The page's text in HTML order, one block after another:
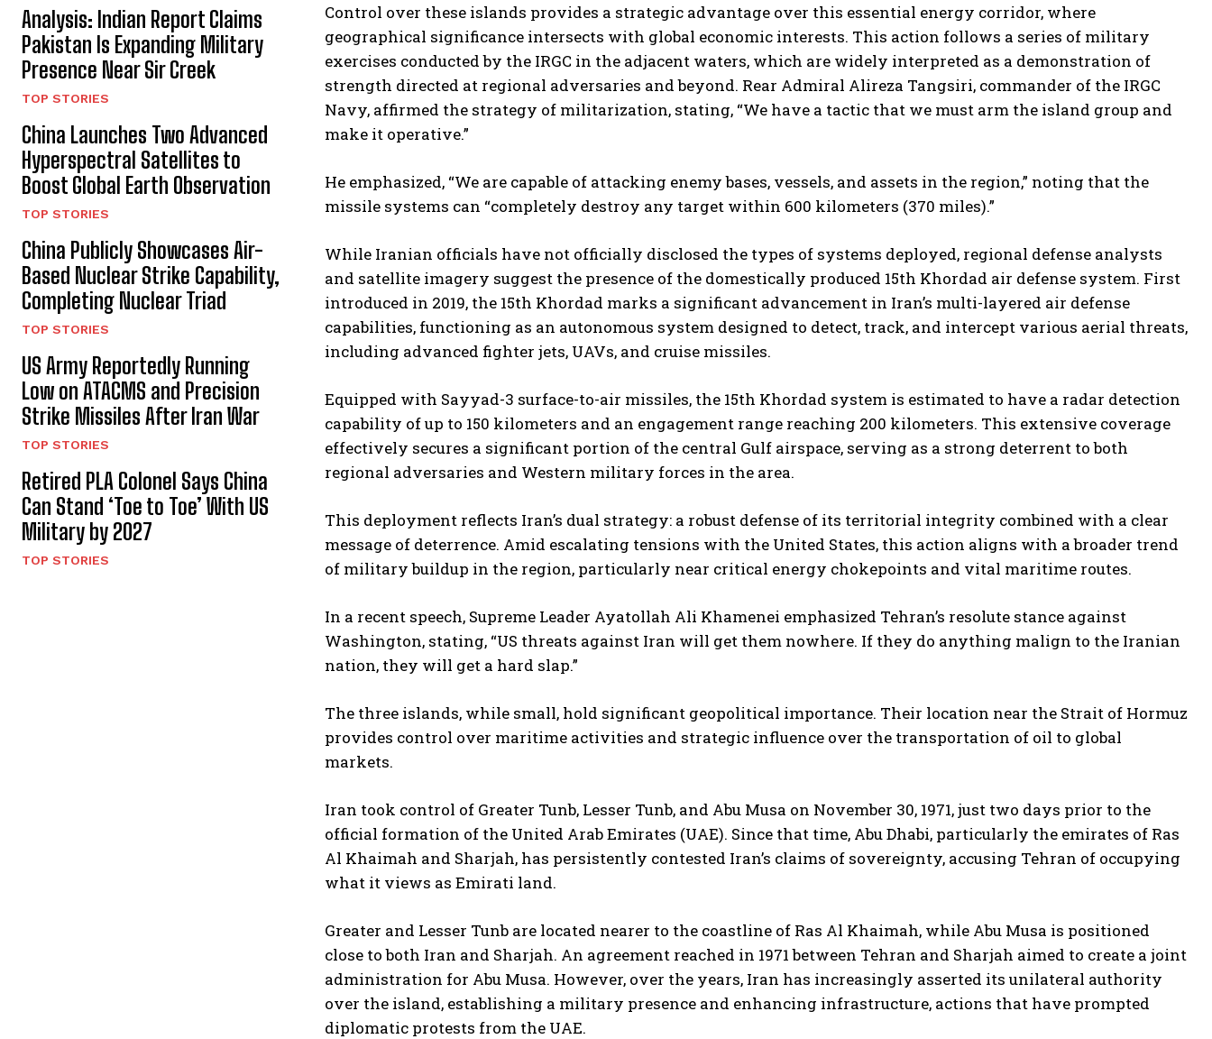
Analysis: Indian Report Claims
Pakistan Is Expanding Military
Presence Near Sir Creek
TOP STORIES
China Launches Two Advanced
Hyperspectral Satellites to
Boost Global Earth Observation
TOP STORIES
China Publicly Showcases Air-
Based Nuclear Strike Capability,
Completing Nuclear Triad
TOP STORIES
US Army Reportedly Running
Low on ATACMS and Precision
Strike Missiles After Iran War
TOP STORIES
Retired PLA Colonel Says China
Can Stand ‘Toe to Toe’ With US
Military by 2027
TOP STORIES
Control over these islands provides a strategic advantage over this essential energy corridor, where
geographical significance intersects with global economic interests. This action follows a series of military
exercises conducted by the IRGC in the adjacent waters, which are widely interpreted as a demonstration of
strength directed at regional adversaries and beyond. Rear Admiral Alireza Tangsiri, commander of the IRGC
Navy, affirmed the strategy of militarization, stating, “We have a tactic that we must arm the island group and
make it operative.”
He emphasized, “We are capable of attacking enemy bases, vessels, and assets in the region,” noting that the
missile systems can “completely destroy any target within 600 kilometers (370 miles).”
While Iranian officials have not officially disclosed the types of systems deployed, regional defense analysts
and satellite imagery suggest the presence of the domestically produced 15th Khordad air defense system. First
introduced in 2019, the 15th Khordad marks a significant advancement in Iran’s multi-layered air defense
capabilities, functioning as an autonomous system designed to detect, track, and intercept various aerial threats,
including advanced fighter jets, UAVs, and cruise missiles.
Equipped with Sayyad-3 surface-to-air missiles, the 15th Khordad system is estimated to have a radar detection
capability of up to 150 kilometers and an engagement range reaching 200 kilometers. This extensive coverage
effectively secures a significant portion of the central Gulf airspace, serving as a strong deterrent to both
regional adversaries and Western military forces in the area.
This deployment reflects Iran’s dual strategy: a robust defense of its territorial integrity combined with a clear
message of deterrence. Amid escalating tensions with the United States, this action aligns with a broader trend
of military buildup in the region, particularly near critical energy chokepoints and vital maritime routes.
In a recent speech, Supreme Leader Ayatollah Ali Khamenei emphasized Tehran’s resolute stance against
Washington, stating, “US threats against Iran will get them nowhere. If they do anything malign to the Iranian
nation, they will get a hard slap.”
The three islands, while small, hold significant geopolitical importance. Their location near the Strait of Hormuz
provides control over maritime activities and strategic influence over the transportation of oil to global
markets.
Iran took control of Greater Tunb, Lesser Tunb, and Abu Musa on November 30, 1971, just two days prior to the
official formation of the United Arab Emirates (UAE). Since that time, Abu Dhabi, particularly the emirates of Ras
Al Khaimah and Sharjah, has persistently contested Iran’s claims of sovereignty, accusing Tehran of occupying
what it views as Emirati land.
Greater and Lesser Tunb are located nearer to the coastline of Ras Al Khaimah, while Abu Musa is positioned
close to both Iran and Sharjah. An agreement reached in 1971 between Tehran and Sharjah aimed to create a joint
administration for Abu Musa. However, over the years, Iran has increasingly asserted its unilateral authority
over the island, establishing a military presence and enhancing infrastructure, actions that have prompted
diplomatic protests from the UAE.